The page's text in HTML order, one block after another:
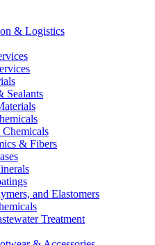
& Logistics
Sealants
& Fibers
and Elastomers
Treatment